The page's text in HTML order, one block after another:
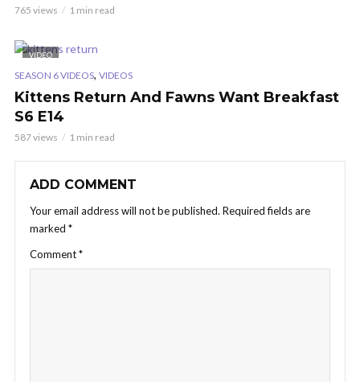
765 views 1 min read
VIDEO
SEASON 6 VIDEOS, VIDEOS
Kittens Return And Fawns Want Breakfast
S6 E14
587 views 1 min read
ADD COMMENT
Your email address will not be published. Required fields are
marked *
Comment*